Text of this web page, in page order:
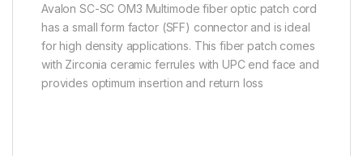
Avalon SC-SC OM3 Multimode fiber optic patch cord
has a small form factor (SFF) connector and is ideal
for high density applications. This fiber patch comes
with Zirconia ceramic ferrules with UPC end face and
provides optimum insertion and return loss